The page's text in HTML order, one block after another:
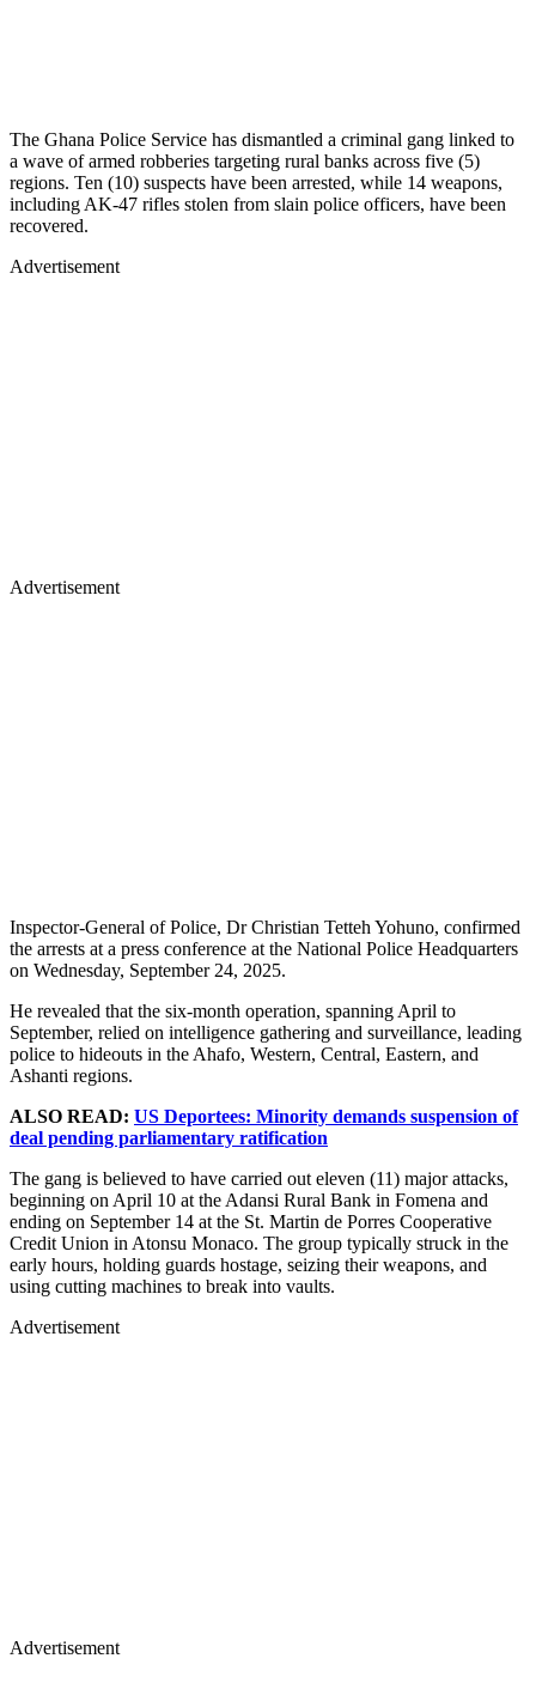
The Ghana Police Service has dismantled a criminal gang linked to
a wave of armed robberies targeting rural banks across five (5)
regions. Ten (10) suspects have been arrested, while 14 weapons,
including AK-47 rifles stolen from slain police officers, have been
recovered.
Advertisement
Advertisement
Inspector-General of Police, Dr Christian Tetteh Yohuno, confirmed
the arrests at a press conference at the National Police Headquarters
on Wednesday, September 24, 2025.
He revealed that the six-month operation, spanning April to
September, relied on intelligence gathering and surveillance, leading
police to hideouts in the Ahafo, Western, Central, Eastern, and
Ashanti regions.
ALSO READ: US Deportees: Minority demands suspension of
deal pending parliamentary ratification
The gang is believed to have carried out eleven (11) major attacks,
beginning on April 10 at the Adansi Rural Bank in Fomena and
ending on September 14 at the St. Martin de Porres Cooperative
Credit Union in Atonsu Monaco. The group typically struck in the
early hours, holding guards hostage, seizing their weapons, and
using cutting machines to break into vaults.
Advertisement
Advertisement